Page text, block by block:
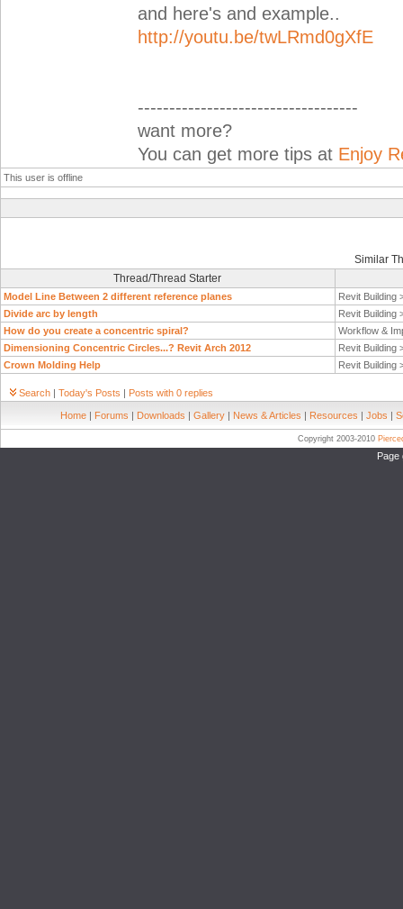
and here's and example..
http://youtu.be/twLRmd0gXfE
-----------------------------------
want more?
You can get more tips at Enjoy
This user is offline
Similar
Thread/Thread Starter
Model Line Between 2 different reference planes
Revit Building
Divide arc by length
Revit Building
How do you create a concentric spiral?
Workflow &
Dimensioning Concentric Circles...? Revit Arch 2012
Revit Building
Crown Molding Help
Revit Building
Search | Today's Posts | Posts with 0 replies
Home | Forums | Downloads | Gallery | News & Articles | Resources | Jobs |
Copyright 2003-2010
Page